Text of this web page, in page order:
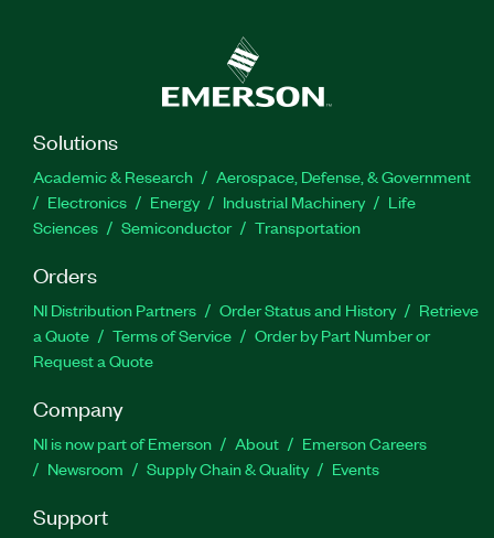
Solutions
Academic & Research
Aerospace, Defense, & Government
Electronics
Energy Industrial Machinery
Life
Sciences
Semiconductor Transportation
Orders
NI Distribution Partners Order Status and History
Retrieve
a Quote
Terms of Service
Order by Part Number or
Request a Quote
Company
NI is now part of Emerson About
Emerson Careers
Newsroom
Supply Chain & Quality Events
Support